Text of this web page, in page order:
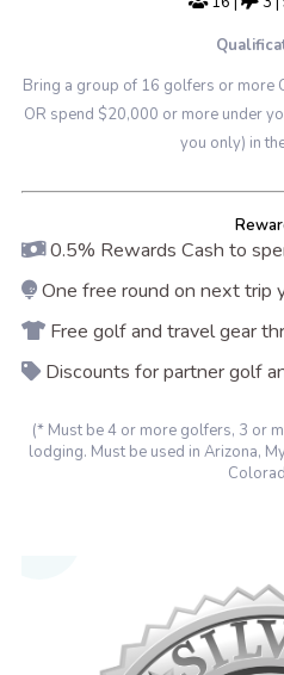
Bring a group of 16 golfers or more
OR spend $20,000 or more under
you only) in
0.5% Rewards Cash to
One free round on next trip
Free golf and travel gear
Discounts for partner golf
(* Must be 4 or more golfers, 3 or
lodging. Must be used in Arizona,